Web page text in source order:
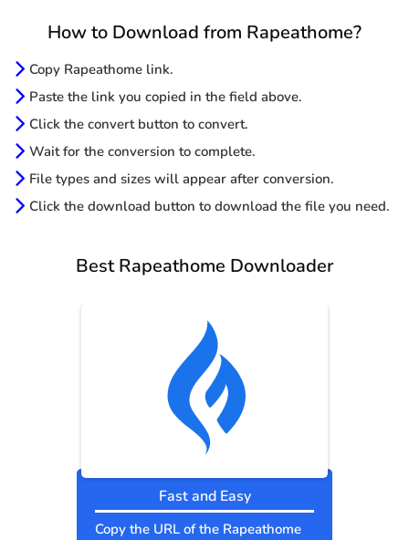
How to Download from Rapeathome?
Copy Rapeathome link.
Paste the link you copied in the field above.
Click the convert button to convert.
Wait for the conversion to complete.
File types and sizes will appear after conversion.
Click the download button to download the file you need.
Best Rapeathome Downloader
Fast and Easy
Copy the URL of the Rapeathome